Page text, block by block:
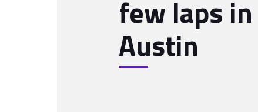
few laps in
Austin